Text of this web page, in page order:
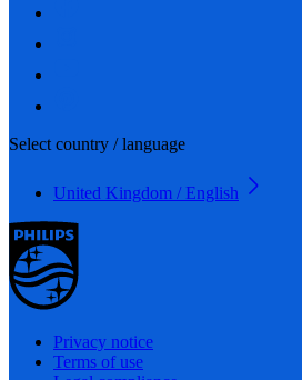
Select country / language
United Kingdom / English
Privacy notice
Terms of use